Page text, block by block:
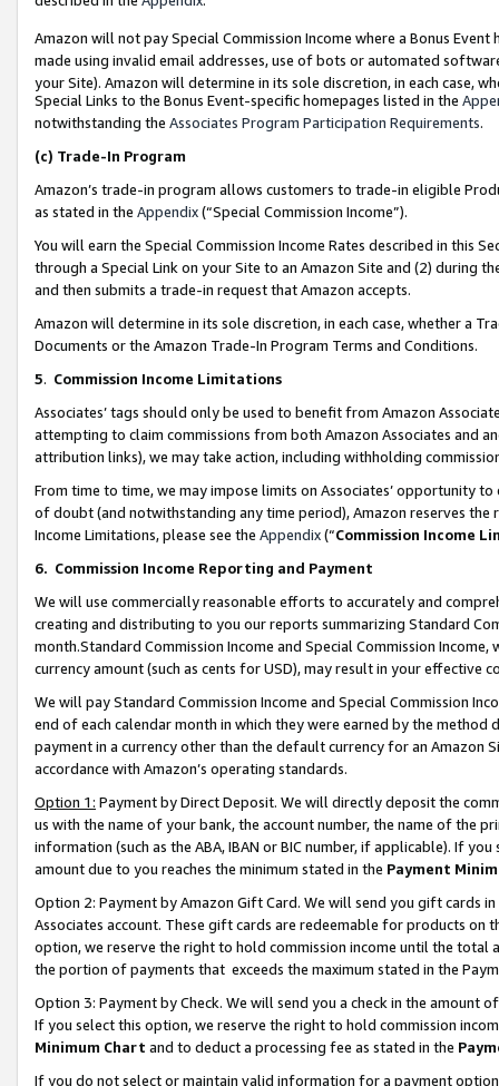
Amazon will not pay Special Commission Income where a Bonus
made using invalid email addresses, use of bots or automated
your Site). Amazon will determine in its sole discretion, in each case,
Special Links to the Bonus Event-specific homepages listed in the
notwithstanding the Associates Program Participation Requirements.
(c) Trade-In Program
Amazon’s trade-in program allows customers to trade-in eligible
as stated in the Appendix(“Special Commission Income”).
You will earn the Special Commission Income Rates described in this
through a Special Link on your Site to an Amazon Site and (2) during
and then submits a trade-in request that Amazon accepts.
Amazon will determine in its sole discretion, in each case, whether a
Documents or the Amazon Trade-In Program Terms and Conditions.
5. Commission Income Limitations
Associates’ tags should only be used to benefit from Amazon
attempting to claim commissions from both Amazon Associates and
attribution links), we may take action, including withholding
From time to time, we may impose limits on Associates’ opportunity
of doubt (and notwithstanding any time period), Amazon reserves
Income Limitations, please see the Appendix(“Commission Income
6. Commission Income Reporting and Payment
We will use commercially reasonable efforts to accurately and
creating and distributing to you our reports summarizing Standard
month.Standard Commission Income and Special Commission
currency amount (such as cents for USD), may result in your
We will pay Standard Commission Income and Special Commission
end of each calendar month in which they were earned by the
payment in a currency other than the default currency for an Amazon
accordance with Amazon’s operating standards.
Option 1: Payment by Direct Deposit. We will directly deposit the
us with the name of your bank, the account number, the name of the
information (such as the ABA, IBAN or BIC number, if applicable). If
amount due to you reaches the minimum stated in the Payment
Option 2: Payment by Amazon Gift Card. We will send you gift cards
Associates account. These gift cards are redeemable for products
option, we reserve the right to hold commission income until the total
the portion of payments that exceeds the maximum stated in the
Option 3: Payment by Check. We will send you a check in the amount
If you select this option, we reserve the right to hold commission
Minimum Chart and to deduct a processing fee as stated in the
If you do not select or maintain valid information for a payment